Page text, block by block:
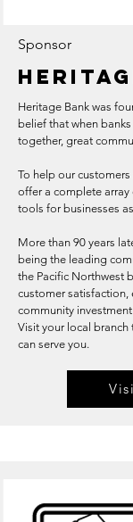
Sponsor
Heritage Bank was
belief that when
together, great
To help our
offer a complete array
tools for businesses
More than 90 years
being the leading
the Pacific Northwest
customer satisfaction,
community
Visit your local
can serve you.